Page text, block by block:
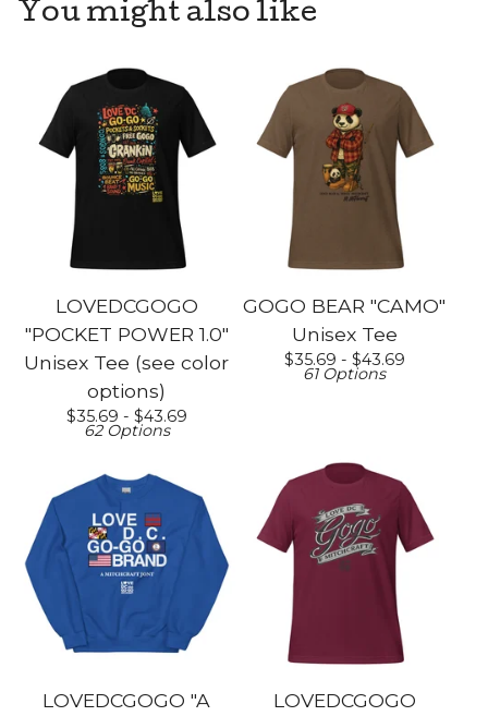
You might also like
LOVEDCGOGO
"POCKET POWER 1.0"
Unisex Tee (see color
options)
$35.69 - $43.69
62 Options
GOGO BEAR "CAMO"
Unisex Tee
$35.69 - $43.69
61 Options
LOVEDCGOGO "A
LOVEDCGOGO